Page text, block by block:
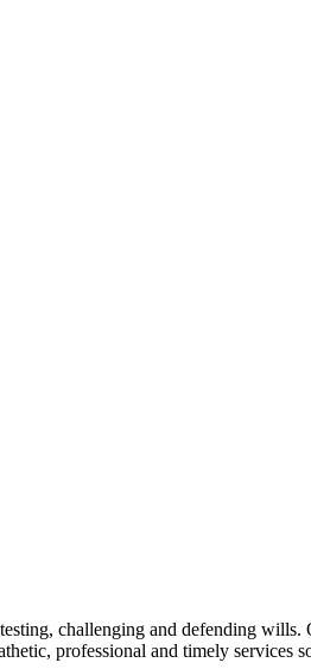
challenging and defending
professional and timely services